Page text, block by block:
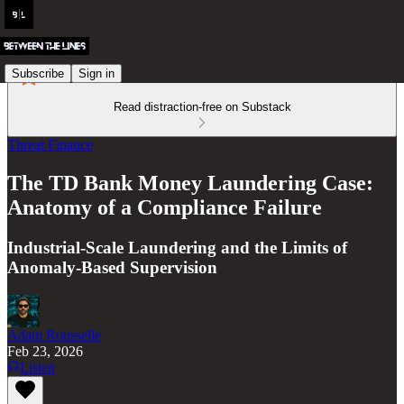
Subscribe Sign in
Read distraction-free on Substack
Threat Finance
The TD Bank Money Laundering Case:
Anatomy of a Compliance Failure
Industrial-Scale Laundering and the Limits of
Anomaly-Based Supervision
Adam Rousselle
Feb 23, 2026
Listen